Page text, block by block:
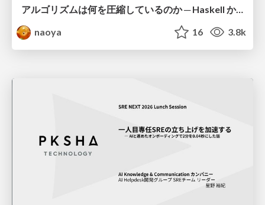
アルゴリズムは何を圧縮しているのか ─ Haskell から育った「圧縮代数」というメンタルモデル
naoya
16 3.8k